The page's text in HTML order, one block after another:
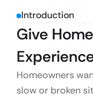
Introduction
Give
Homeowners
slow or broken